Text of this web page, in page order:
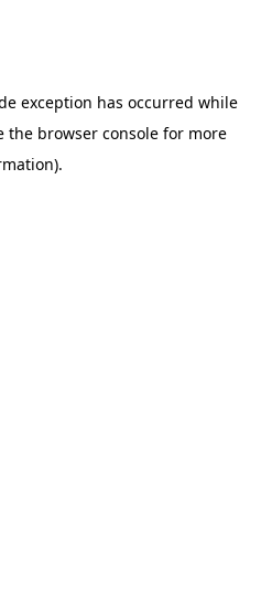
exception has occurred while
the browser console for more